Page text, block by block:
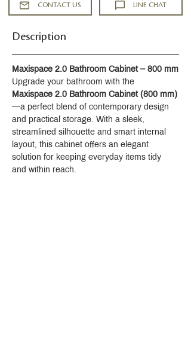
CONTACT US LINE CHAT
Description
Maxispace 2.0 Bathroom Cabinet – 800 mm
Upgrade your bathroom with the
Maxispace 2.0 Bathroom Cabinet (800 mm)
—a perfect blend of contemporary design
and practical storage. With a sleek,
streamlined silhouette and smart internal
layout, this cabinet offers an elegant
solution for keeping everyday items tidy
and within reach.